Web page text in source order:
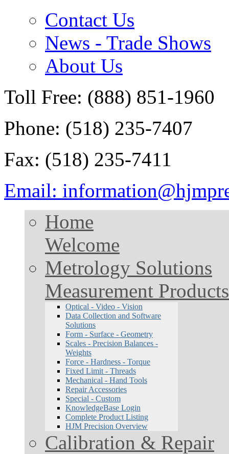
Contact Us
News - Trade Shows
About Us
Toll Free: (888) 851-1960
Phone: (518) 235-7407
Fax: (518) 235-7411
Email:
Home
Welcome
Metrology Solutions
Measurement Products
Optical - Video - Vision
Data Collection and Software
Solutions
Form - Surface - Geometry
Scales - Precision Balances -
Weights
Force - Hardness - Torque
Fixed Limit - Threads
Mechanical - Hand Tools
Repair Accessories
Special - Custom
KnowledgeBase Login
Complete Product Listing
HJM Precision Overview
Calibration & Repair